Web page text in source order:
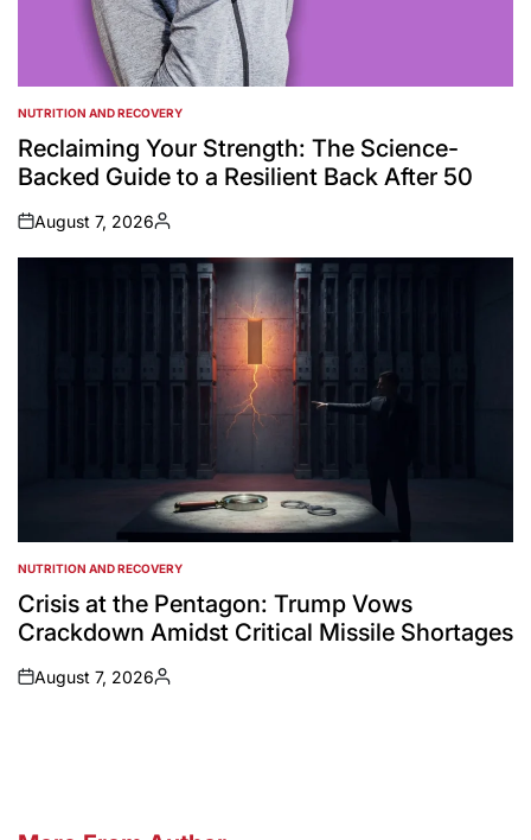
POSTED
IN
NUTRITION AND RECOVERY
Reclaiming Your Strength: The Science-
Backed Guide to a Resilient Back After 50
on
August 7, 2026
Posted
by
POSTED
IN
NUTRITION AND RECOVERY
Crisis at the Pentagon: Trump Vows
Crackdown Amidst Critical Missile Shortages
on
August 7, 2026
Posted